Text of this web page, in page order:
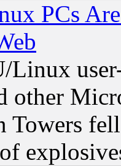
PCs
Linux
other
Towers